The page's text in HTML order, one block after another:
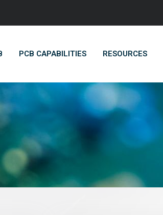
PCB CAPABILITIES RESOURCES